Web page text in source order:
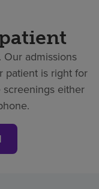
Our admissions
patient is right for
either